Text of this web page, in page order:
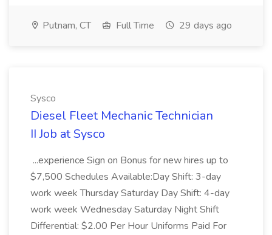
Putnam, CT Full Time 29 days ago
Sysco
Diesel Fleet Mechanic Technician
II Job at Sysco
...experience Sign on Bonus for new hires up to
$7,500 Schedules Available:Day Shift: 3-day
work week Thursday Saturday Day Shift: 4-day
work week Wednesday Saturday Night Shift
Differential: $2.00 Per Hour Uniforms Paid For